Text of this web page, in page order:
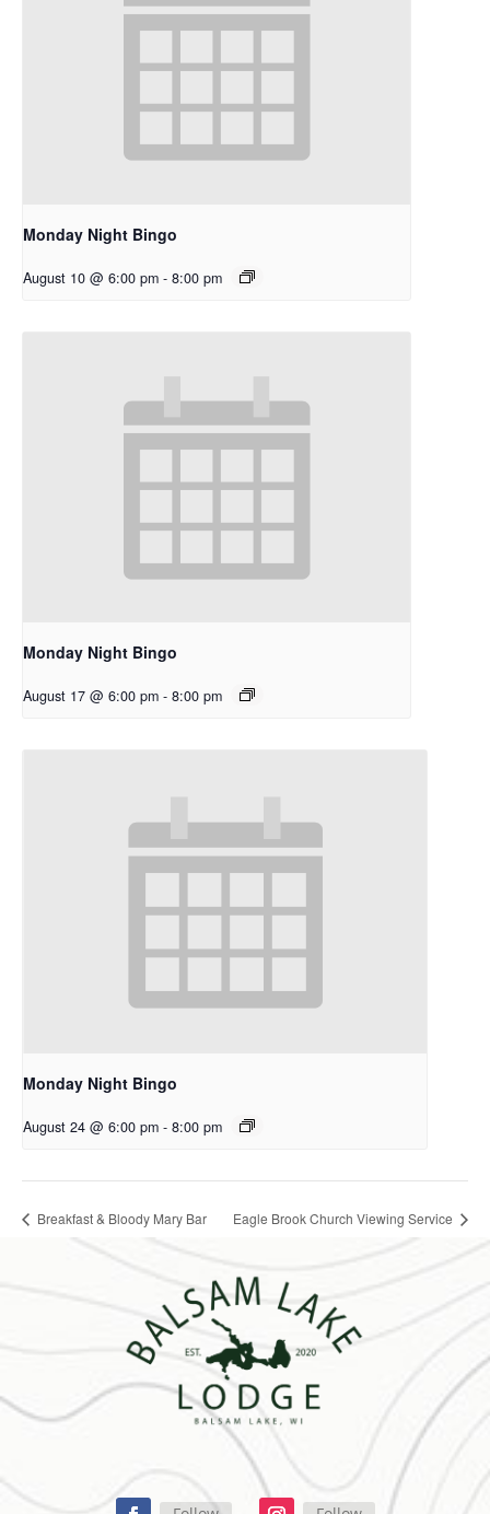
Monday Night Bingo
August 10 @ 6:00 pm - 8:00 pm
Monday Night Bingo
August 17 @ 6:00 pm - 8:00 pm
Monday Night Bingo
August 24 @ 6:00 pm - 8:00 pm
Breakfast & Bloody Mary Bar Eagle Brook Church Viewing Service